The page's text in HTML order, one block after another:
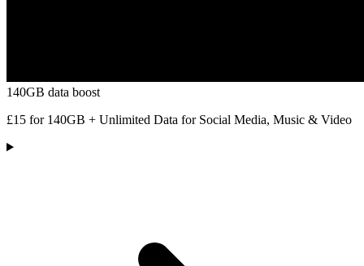
140GB data boost
£15 for 140GB + Unlimited Data for Social Media, Music & Video